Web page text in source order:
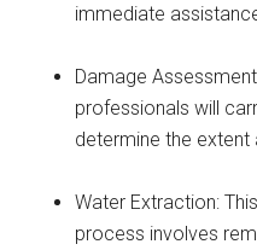
immediate
Damage
professionals will
determine the extent
Water Extraction:
process involves